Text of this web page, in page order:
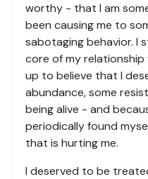
worthy - that I am
been causing me to
sabotaging behavior. I
core of my
up to believe that I
abundance, some
being alive - and
periodically found
that is hurting me.
I deserved to be